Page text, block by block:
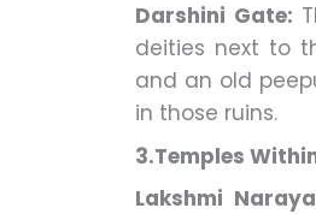
Darshini Gate:
deities next to
and an old
in those ruins.
3.Temples
Lakshmi